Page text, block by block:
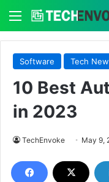
Menu
Software Tech
10 Best
in 2023
TechEnvoke May 9,